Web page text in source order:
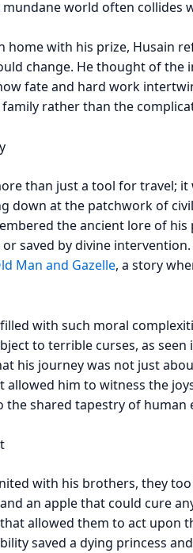
mundane world often collides
home with his prize, Husain
change. He thought of the
fate and hard work
rather than the
than just a tool for travel;
down at the patchwork of
the ancient lore of
saved by divine
Man and Gazelle, a story
with such moral
to terrible curses, as seen
his journey was not just
allowed him to witness the
shared tapestry of human
with his brothers, they
an apple that could cure
allowed them to act upon
saved a dying princess